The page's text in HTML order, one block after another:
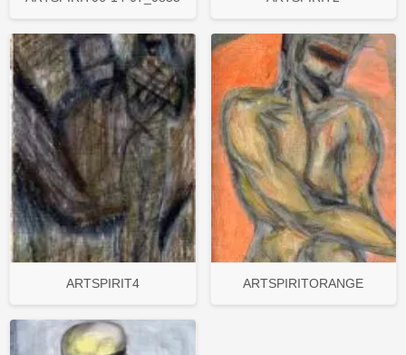
ARTSPIRIT4 ARTSPIRITORANGE